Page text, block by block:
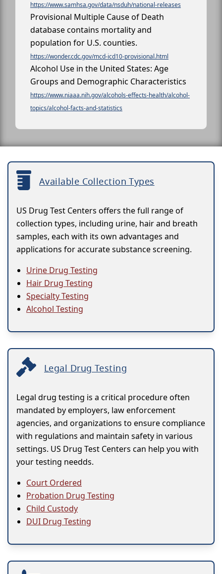
https://www.samhsa.gov/data/nsduh/national-releases
Provisional Multiple Cause of Death
database contains mortality and
population for U.S. counties.
https://wonder.cdc.gov/mcd-icd10-provisional.html
Alcohol Use in the United States: Age
Groups and Demographic Characteristics
https://www.niaaa.nih.gov/alcohols-effects-health/alcohol-
topics/alcohol-facts-and-statistics
Available Collection Types
US Drug Test Centers offers the full range of
collection types, including urine, hair and breath
samples, each with its own advantages and
applications for accurate substance screening.
Urine Drug Testing
Hair Drug Testing
Specialty Testing
Alcohol Testing
Legal Drug Testing
Legal drug testing is a critical procedure often
mandated by employers, law enforcement
agencies, and organizations to ensure compliance
with regulations and maintain safety in various
settings. US Drug Test Centers can help you with
your testing needds.
Court Ordered
Probation Drug Testing
Child Custody
DUI Drug Testing